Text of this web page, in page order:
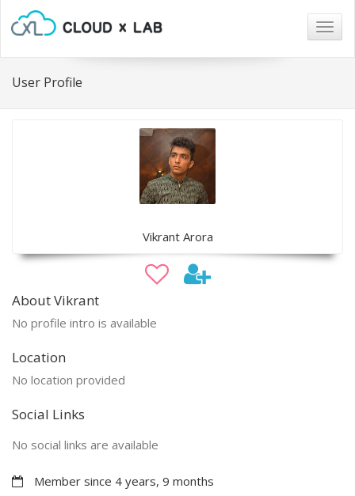
User Profile
Vikrant Arora
About Vikrant
No profile intro is available
Location
No location provided
Social Links
No social links are available
Member since 4 years, 9 months